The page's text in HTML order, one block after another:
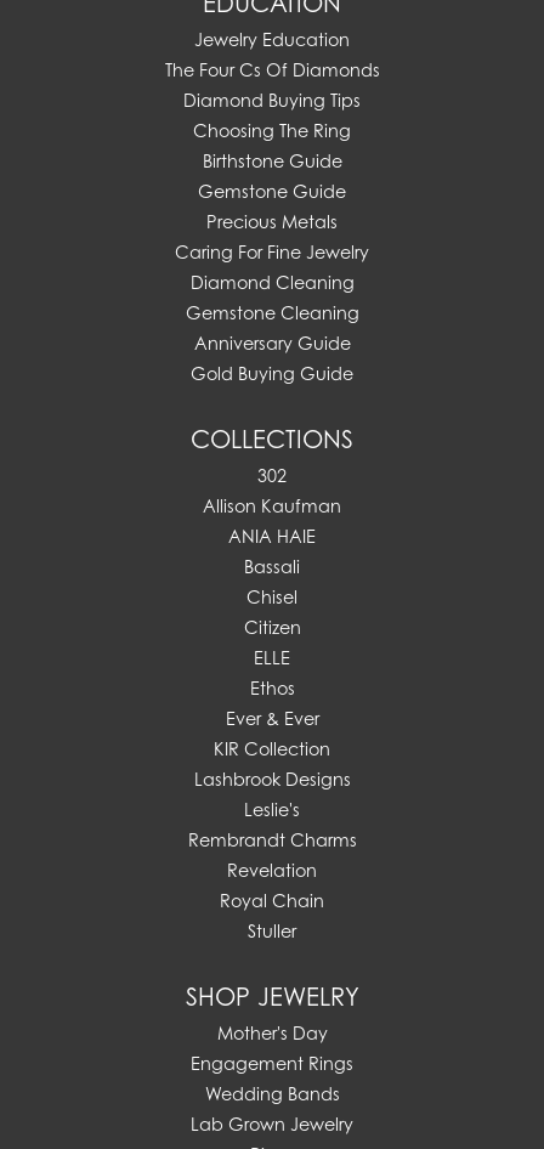
Jewelry Education
The Four Cs Of Diamonds
Diamond Buying Tips
Choosing The Ring
Birthstone Guide
Gemstone Guide
Precious Metals
Caring For Fine Jewelry
Diamond Cleaning
Gemstone Cleaning
Anniversary Guide
Gold Buying Guide
COLLECTIONS
302
Allison Kaufman
ANIA HAIE
Bassali
Chisel
Citizen
ELLE
Ethos
Ever & Ever
KIR Collection
Lashbrook Designs
Leslie's
Rembrandt Charms
Revelation
Royal Chain
Stuller
SHOP JEWELRY
Mother's Day
Engagement Rings
Wedding Bands
Lab Grown Jewelry